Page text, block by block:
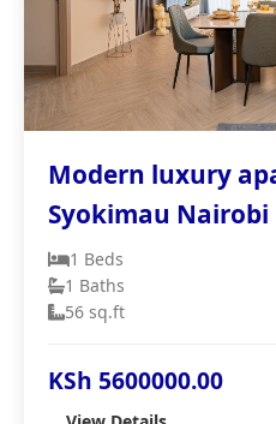
Modern luxury
Syokimau Nairobi
1 Beds
1 Baths
56 sq.ft
KSh 5600000.00